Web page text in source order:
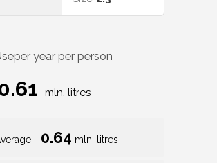
per year per person
mln. litres
0.64 mln. litres